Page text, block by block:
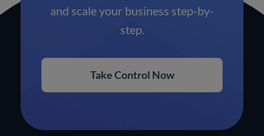
and scale your business step-by-
step.
Take Control Now